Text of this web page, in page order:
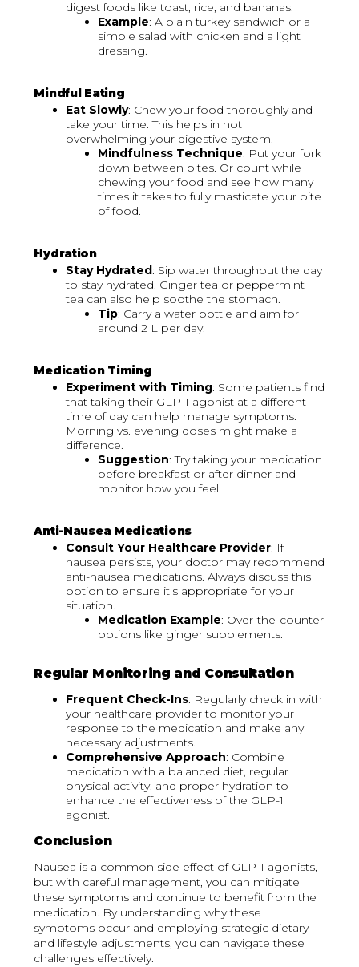
digest foods like toast, rice, and bananas.
Example: A plain turkey sandwich or a
simple salad with chicken and a light
dressing.
Mindful Eating
Eat Slowly: Chew your food thoroughly and
take your time. This helps in not
overwhelming your digestive system.
Mindfulness Technique: Put your fork
down between bites. Or count while
chewing your food and see how many
times it takes to fully masticate your bite
of food.
Hydration
Stay Hydrated: Sip water throughout the day
to stay hydrated. Ginger tea or peppermint
tea can also help soothe the stomach.
Tip: Carry a water bottle and aim for
around 2 L per day.
Medication Timing
Experiment with Timing: Some patients find
that taking their GLP-1 agonist at a different
time of day can help manage symptoms.
Morning vs. evening doses might make a
difference.
Suggestion: Try taking your medication
before breakfast or after dinner and
monitor how you feel.
Anti-Nausea Medications
Consult Your Healthcare Provider: If
nausea persists, your doctor may recommend
anti-nausea medications. Always discuss this
option to ensure it's appropriate for your
situation.
Medication Example: Over-the-counter
options like ginger supplements.
Regular Monitoring and Consultation
Frequent Check-Ins: Regularly check in with
your healthcare provider to monitor your
response to the medication and make any
necessary adjustments.
Comprehensive Approach: Combine
medication with a balanced diet, regular
physical activity, and proper hydration to
enhance the effectiveness of the GLP-1
agonist.
Conclusion
Nausea is a common side effect of GLP-1 agonists,
but with careful management, you can mitigate
these symptoms and continue to benefit from the
medication. By understanding why these
symptoms occur and employing strategic dietary
and lifestyle adjustments, you can navigate these
challenges effectively.